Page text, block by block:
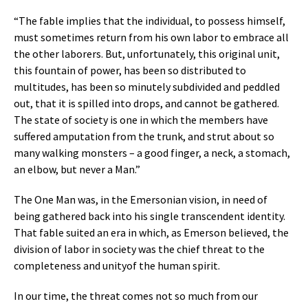
“The fable implies that the individual, to possess himself,
must sometimes return from his own labor to embrace all
the other laborers. But, unfortunately, this original unit,
this fountain of power, has been so distributed to
multitudes, has been so minutely subdivided and peddled
out, that it is spilled into drops, and cannot be gathered.
The state of society is one in which the members have
suffered amputation from the trunk, and strut about so
many walking monsters – a good finger, a neck, a stomach,
an elbow, but never a Man.”
The One Man was, in the Emersonian vision, in need of
being gathered back into his single transcendent identity.
That fable suited an era in which, as Emerson believed, the
division of labor in society was the chief threat to the
completeness and unityof the human spirit.
In our time, the threat comes not so much from our